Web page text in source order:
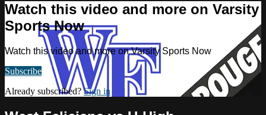
Watch this video and more on Varsity
Sports Now
Watch this video and more on Varsity Sports Now
Subscribe
Already subscribed?Sign in